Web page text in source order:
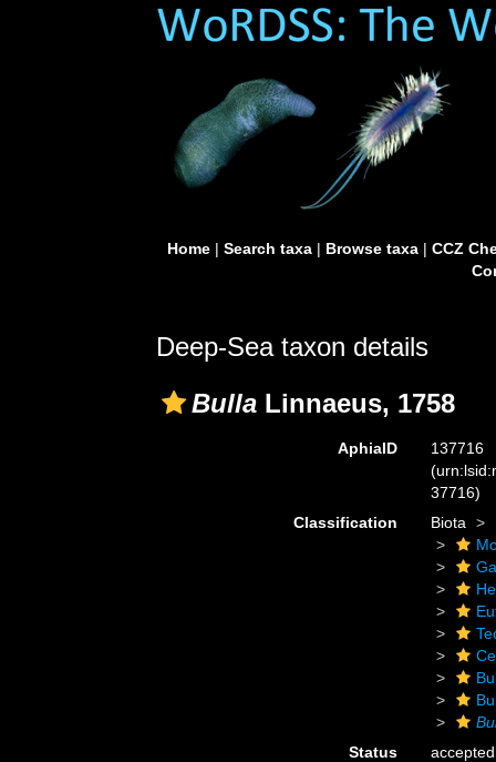
Home| Search taxa| Browse taxa| CCZ
Deep-Sea taxon details
Bulla Linnaeus, 1758
AphiaID
137716
37716)
Classification
Biota
Status
accepted